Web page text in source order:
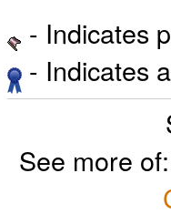
- Indicates
- Indicates
See more